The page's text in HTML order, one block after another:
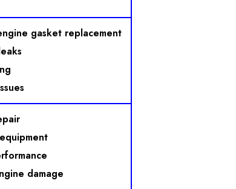
gasket replacement
damage